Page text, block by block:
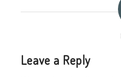
Leave a Reply